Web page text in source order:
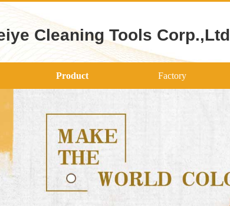
Cleaning Tools Corp.,Ltd
Product Factory